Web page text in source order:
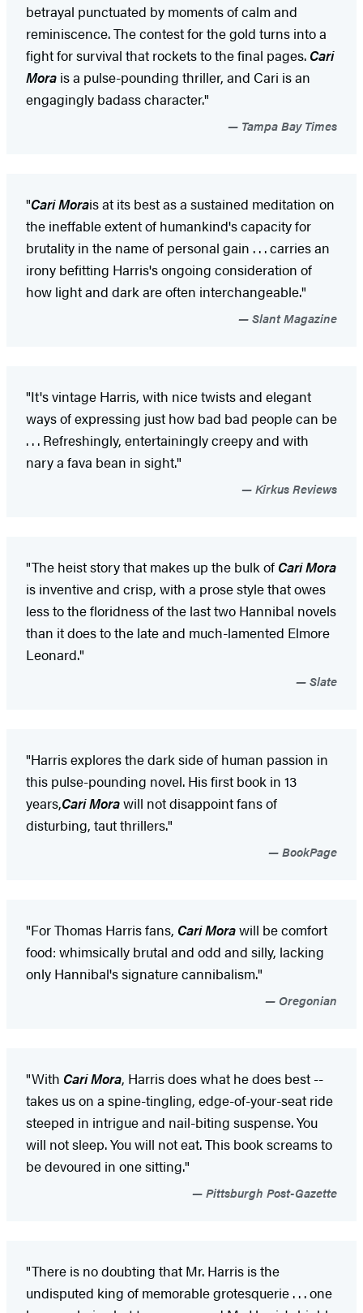
betrayal punctuated by moments of calm and
reminiscence. The contest for the gold turns into a
fight for survival that rockets to the final pages. Cari
Mora is a pulse-pounding thriller, and Cari is an
engagingly badass character."
Tampa Bay Times
"Cari Morais at its best as a sustained meditation on
the ineffable extent of humankind's capacity for
brutality in the name of personal gain . . . carries an
irony befitting Harris's ongoing consideration of
how light and dark are often interchangeable."
Slant Magazine
"It's vintage Harris, with nice twists and elegant
ways of expressing just how bad bad people can be
. . . Refreshingly, entertainingly creepy and with
nary a fava bean in sight."
Kirkus Reviews
"The heist story that makes up the bulk of Cari Mora
is inventive and crisp, with a prose style that owes
less to the floridness of the last two Hannibal novels
than it does to the late and much-lamented Elmore
Leonard."
Slate
"Harris explores the dark side of human passion in
this pulse-pounding novel. His first book in 13
years,Cari Morawill not disappoint fans of
disturbing, taut thrillers."
BookPage
"For Thomas Harris fans, Cari Morawill be comfort
food: whimsically brutal and odd and silly, lacking
only Hannibal's signature cannibalism."
Oregonian
"With Cari Mora, Harris does what he does best --
takes us on a spine-tingling, edge-of-your-seat ride
steeped in intrigue and nail-biting suspense. You
will not sleep. You will not eat. This book screams to
be devoured in one sitting."
Pittsburgh Post-Gazette
"There is no doubting that Mr. Harris is the
undisputed king of memorable grotesquerie . . . one